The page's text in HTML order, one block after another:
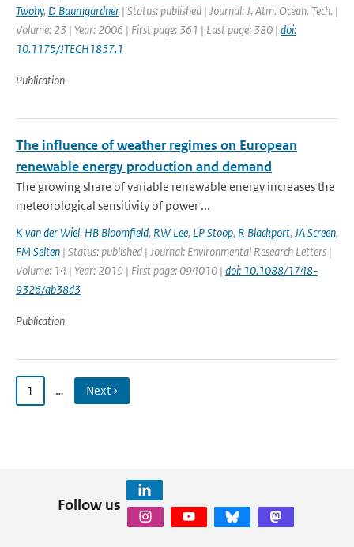
Twohy, D Baumgardner | Status: published | Journal: J. Atm. Ocean. Tech. |
Volume: 23 | Year: 2006 | First page: 361 | Last page: 380 | doi:
10.1175/JTECH1857.1
Publication
The influence of weather regimes on European
renewable energy production and demand
The growing share of variable renewable energy increases the
meteorological sensitivity of power ...
K van der Wiel, HB Bloomfield, RW Lee, LP Stoop, R Blackport, JA Screen,
FM Selten | Status: published | Journal: Environmental Research Letters |
Volume: 14 | Year: 2019 | First page: 094010 | doi: 10.1088/1748-
9326/ab38d3
Publication
1 … Next ›
Follow us